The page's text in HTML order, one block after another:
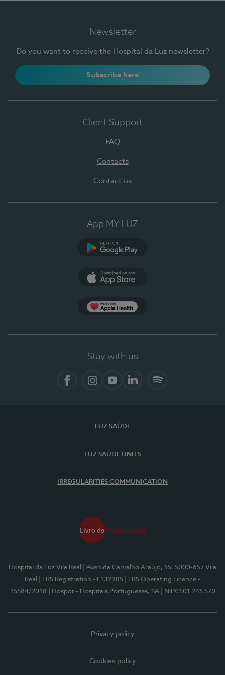
Newsletter
Do you want to receive the Hospital da Luz newsletter?
Subscribe here
Client Support
FAQ
Contacts
Contact us
App MY LUZ
Stay with us
LUZ SAÚDE
LUZ SAÚDE UNITS
IRREGULARITIES COMMUNICATION
Hospital da Luz Vila Real
| Avenida Carvalho Araújo, 55, 5000-657 Vila
Real
| ERS Registration - E139985
| ERS Operating Licence -
15584/2018
| Hospor - Hospitais Portugueses, SA | NIPC501 245 570
Privacy policy
Cookies policy